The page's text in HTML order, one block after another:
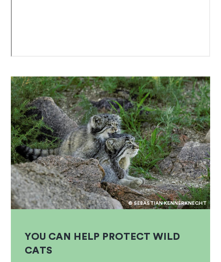
© SEBASTIAN KENNERKNECHT
YOU CAN HELP PROTECT WILD
CATS